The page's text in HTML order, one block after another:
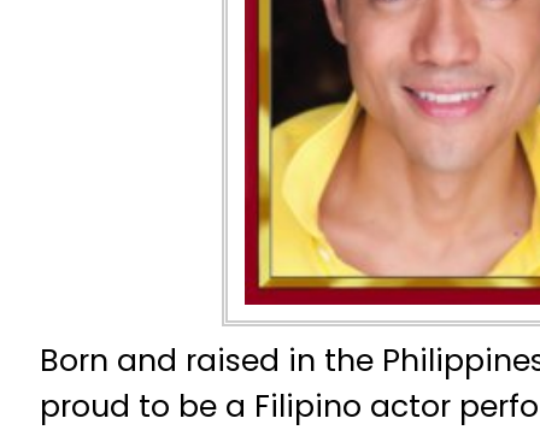
Born and raised in the
proud to be a Filipino actor